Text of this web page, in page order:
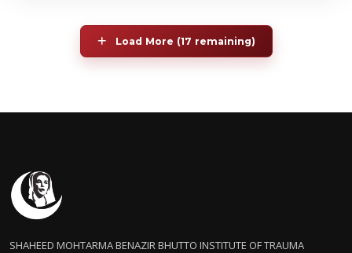
Load More (17 remaining)
SHAHEED MOHTARMA BENAZIR BHUTTO INSTITUTE OF TRAUMA